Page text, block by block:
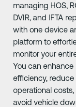
managing HOS,
DVIR, and IFTA
with one device
platform to
monitor your
You can enhance
efficiency, reduce
operational costs,
avoid vehicle